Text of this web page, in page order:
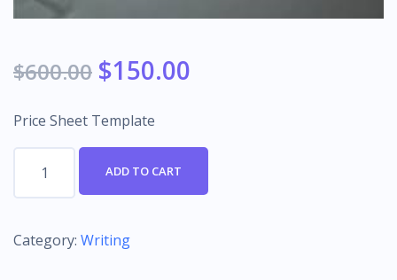
$600.00 $150.00
Price Sheet Template
quantity
ADD TO CART
Category: Writing